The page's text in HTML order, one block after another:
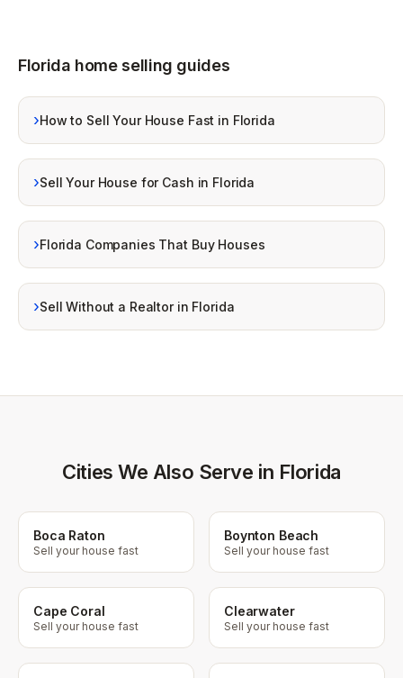
Florida home selling guides
›How to Sell Your House Fast in Florida
›Sell Your House for Cash in Florida
›Florida Companies That Buy Houses
›Sell Without a Realtor in Florida
Cities We Also Serve in Florida
Boca Raton
Sell your house fast
Boynton Beach
Sell your house fast
Cape Coral
Sell your house fast
Clearwater
Sell your house fast